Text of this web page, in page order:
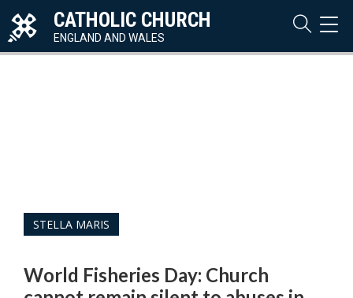
CATHOLIC CHURCH
ENGLAND AND WALES
STELLA MARIS
World Fisheries Day: Church